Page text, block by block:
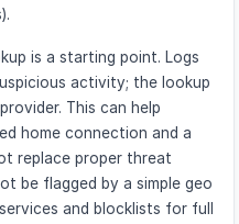
is a starting point. Logs
activity; the lookup
This can help
home connection and a
replace proper threat
be flagged by a simple geo
and blocklists for full